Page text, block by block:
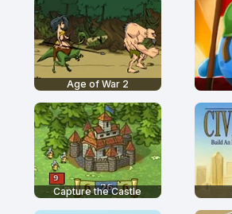
Age of War 2
Capture the Castle